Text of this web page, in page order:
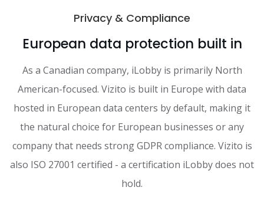
Privacy & Compliance
European data protection built in
As a Canadian company, iLobby is primarily North
American-focused. Vizito is built in Europe with data
hosted in European data centers by default, making it
the natural choice for European businesses or any
company that needs strong GDPR compliance. Vizito is
also ISO 27001 certified - a certification iLobby does not
hold.